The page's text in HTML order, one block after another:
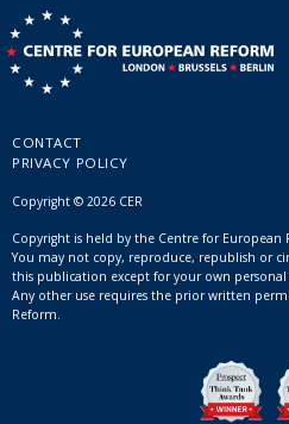
CONTACT
PRIVACY POLICY
Copyright © 2026 CER
Copyright is held by the Centre for European
You may not copy, reproduce, republish or
this publication except for your own
Any other use requires the prior written
Reform.